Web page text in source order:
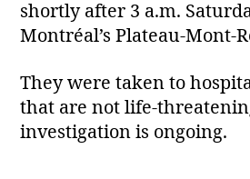
shortly after 3 a.m.
Montréal’s
They were taken to
that are not
investigation is ongoing.